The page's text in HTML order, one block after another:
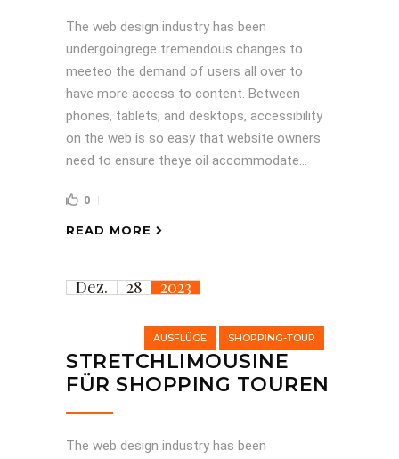
The web design industry has been
undergoingrege tremendous changes to
meeteo the demand of users all over to
have more access to content. Between
phones, tablets, and desktops, accessibility
on the web is so easy that website owners
need to ensure theye oil accommodate...
0
READ MORE
Dez. 28 2023
AUSFLÜGE SHOPPING-TOUR
STRETCHLIMOUSINE
FÜR SHOPPING TOUREN
The web design industry has been